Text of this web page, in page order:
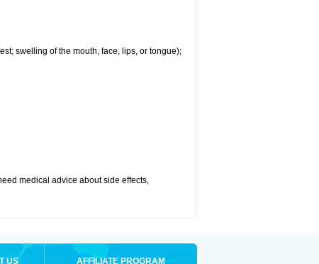
swelling of the mouth, face, lips, or tongue);
medical advice about side effects,
US AFFILIATE PROGRAM